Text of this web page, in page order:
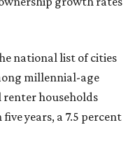
national list of cities
millennial-age
households
years, a 7.5 percent